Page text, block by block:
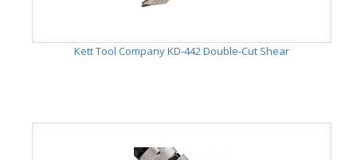
Kett Tool Company KD-442 Double-Cut Shear